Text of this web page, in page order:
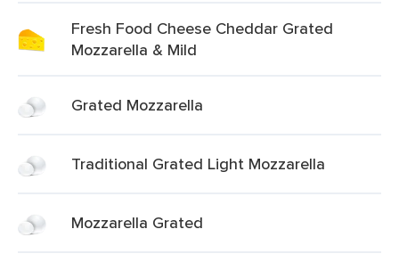
Fresh Food Cheese Cheddar Grated
Mozzarella & Mild
Grated Mozzarella
Traditional Grated Light Mozzarella
Mozzarella Grated